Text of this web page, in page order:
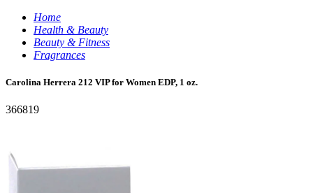
Home
Health & Beauty
Beauty & Fitness
Fragrances
Carolina Herrera 212 VIP for Women EDP, 1 oz.
366819